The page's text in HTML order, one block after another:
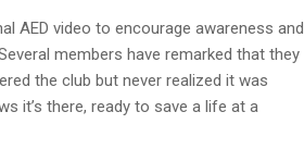
AED video to encourage awareness and
members have remarked that they
the club but never realized it was
it’s there, ready to save a life at a